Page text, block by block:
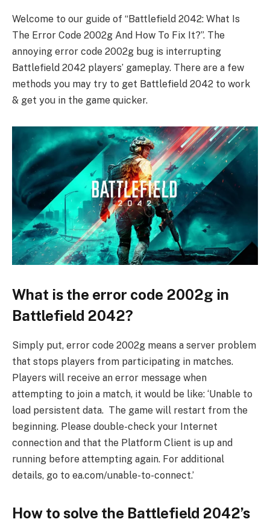
Welcome to our guide of “Battlefield 2042: What Is
The Error Code 2002g And How To Fix It?”. The
annoying error code 2002g bug is interrupting
Battlefield 2042 players’ gameplay. There are a few
methods you may try to get Battlefield 2042 to work
& get you in the game quicker.
What is the error code 2002g in
Battlefield 2042?
Simply put, error code 2002g means a server problem
that stops players from participating in matches.
Players will receive an error message when
attempting to join a match, it would be like: ‘Unable to
load persistent data. The game will restart from the
beginning. Please double-check your Internet
connection and that the Platform Client is up and
running before attempting again. For additional
details, go to ea.com/unable-to-connect.’
How to solve the Battlefield 2042’s